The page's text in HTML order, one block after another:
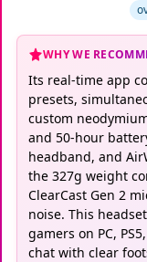
WHY WE
Its real-time app
presets,
custom
and 50-hour
headband, and
the 327g weight
ClearCast Gen 2
noise. This
gamers on PC,
chat with clear